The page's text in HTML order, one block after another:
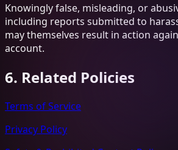
Knowingly false, misleading, or
including reports submitted to
may themselves result in action
account.
6. Related Policies
Terms of Service
Privacy Policy